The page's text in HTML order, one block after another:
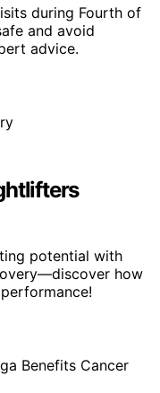
during Fourth of
and avoid
advice.
potential with
how